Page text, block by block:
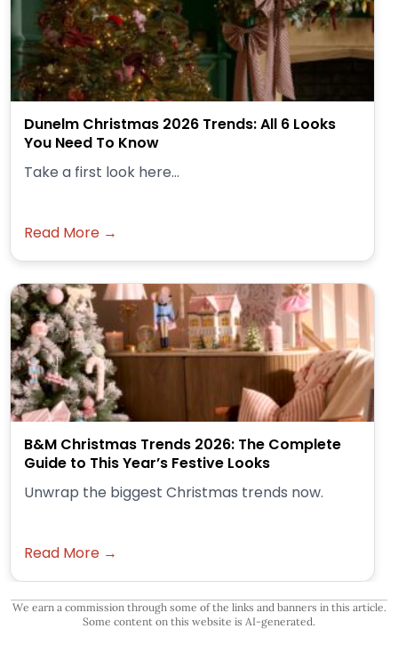
Dunelm Christmas 2026 Trends: All 6 Looks
You Need To Know
Take a first look here...
Read More →
B&M Christmas Trends 2026: The Complete
Guide to This Year’s Festive Looks
Unwrap the biggest Christmas trends now.
Read More →
We earn a commission through some of the links and banners in this article.
Some content on this website is AI-generated.